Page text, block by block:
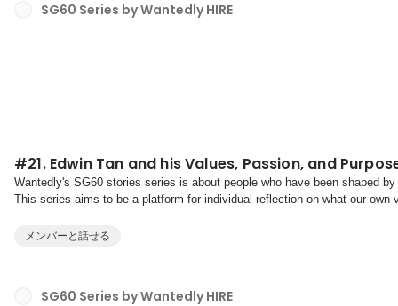
SG60 Series by Wantedly HIRE
#21. Edwin Tan and his Values, Passion, and
Wantedly's SG60 stories series is about people who have been shaped
This series aims to be a platform for individual reflection on what our
メンバーと話せる
SG60 Series by Wantedly HIRE